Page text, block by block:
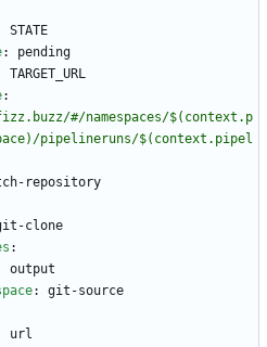
STATE
:
pending
TARGET_URL
:
#/namespaces/$(context.p
pipelineruns/$(context.pipel
repository
clone
:
output
:
git-source
url